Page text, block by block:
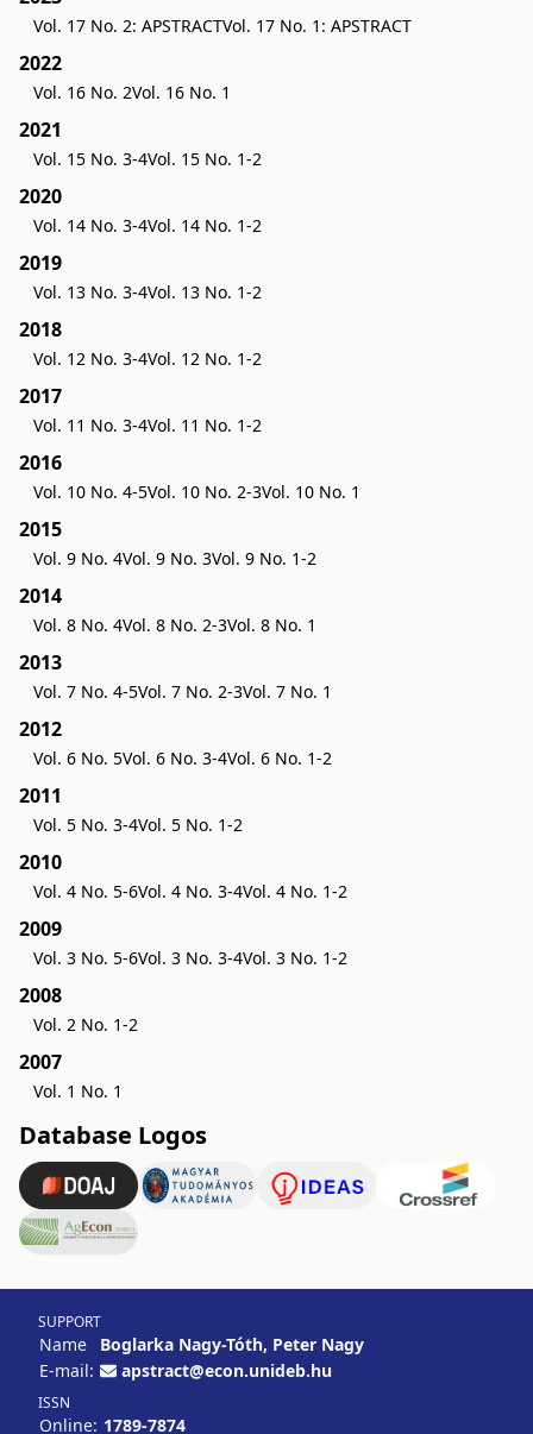
Vol. 17 No. 2: APSTRACTVol. 17 No. 1: APSTRACT
2022
Vol. 16 No. 2Vol. 16 No. 1
2021
Vol. 15 No. 3-4Vol. 15 No. 1-2
2020
Vol. 14 No. 3-4Vol. 14 No. 1-2
2019
Vol. 13 No. 3-4Vol. 13 No. 1-2
2018
Vol. 12 No. 3-4Vol. 12 No. 1-2
2017
Vol. 11 No. 3-4Vol. 11 No. 1-2
2016
Vol. 10 No. 4-5Vol. 10 No. 2-3Vol. 10 No. 1
2015
Vol. 9 No. 4Vol. 9 No. 3Vol. 9 No. 1-2
2014
Vol. 8 No. 4Vol. 8 No. 2-3Vol. 8 No. 1
2013
Vol. 7 No. 4-5Vol. 7 No. 2-3Vol. 7 No. 1
2012
Vol. 6 No. 5Vol. 6 No. 3-4Vol. 6 No. 1-2
2011
Vol. 5 No. 3-4Vol. 5 No. 1-2
2010
Vol. 4 No. 5-6Vol. 4 No. 3-4Vol. 4 No. 1-2
2009
Vol. 3 No. 5-6Vol. 3 No. 3-4Vol. 3 No. 1-2
2008
Vol. 2 No. 1-2
2007
Vol. 1 No. 1
Database Logos
SUPPORT
Name
Boglarka Nagy-Tóth, Peter Nagy
E-mail:
apstract@econ.unideb.hu
ISSN
Online: 1789-7874